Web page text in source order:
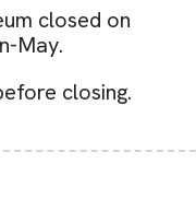
closed on
May.
closing.